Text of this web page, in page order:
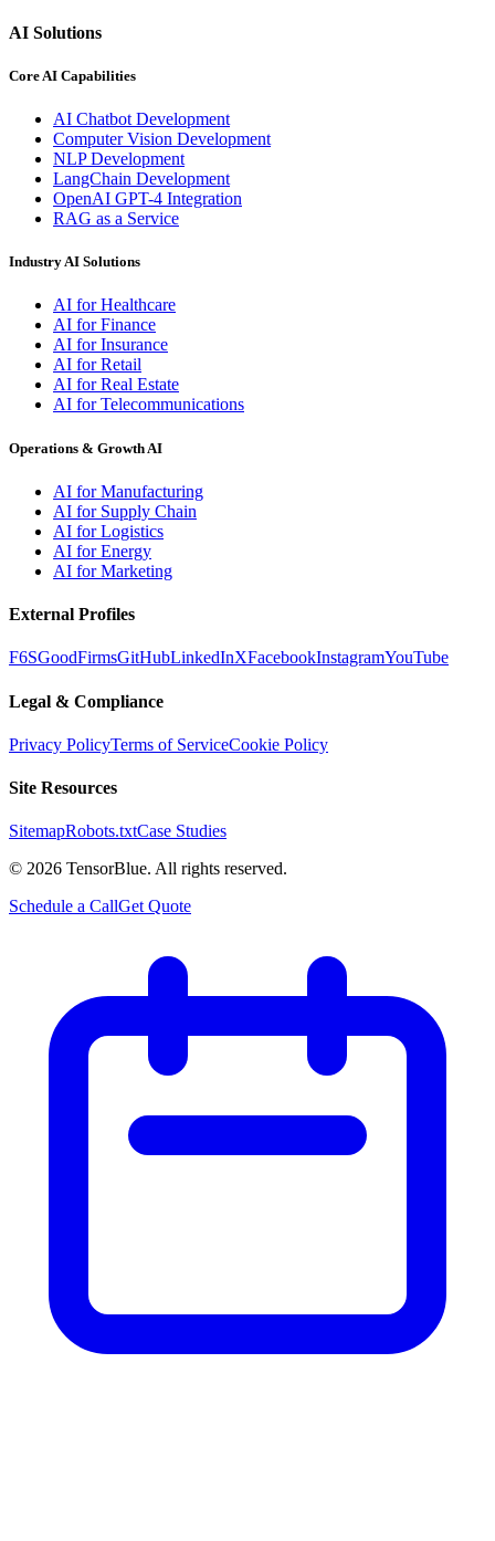
AI Solutions
Core AI Capabilities
AI Chatbot Development
Computer Vision Development
NLP Development
LangChain Development
OpenAI GPT-4 Integration
RAG as a Service
Industry AI Solutions
AI for Healthcare
AI for Finance
AI for Insurance
AI for Retail
AI for Real Estate
AI for Telecommunications
Operations & Growth AI
AI for Manufacturing
AI for Supply Chain
AI for Logistics
AI for Energy
AI for Marketing
External Profiles
F6SGoodFirmsGitHubLinkedInXFacebookInstagramYouTube
Legal & Compliance
Privacy PolicyTerms of ServiceCookie Policy
Site Resources
SitemapRobots.txtCase Studies
© 2026 TensorBlue. All rights reserved.
Schedule a CallGet Quote